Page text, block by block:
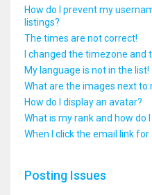
How do I prevent my
listings?
The times are not correct!
I changed the timezone and
My language is not in the list!
What are the images next to
How do I display an avatar?
What is my rank and how do
When I click the email link
Posting Issues